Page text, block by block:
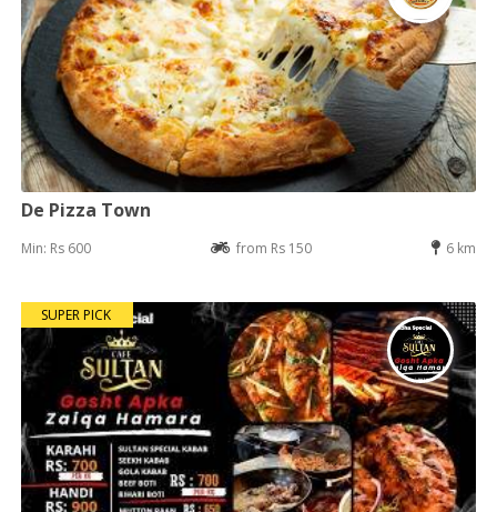
De Pizza Town
Min: Rs 600 from Rs 150 6 km
SUPER PICK